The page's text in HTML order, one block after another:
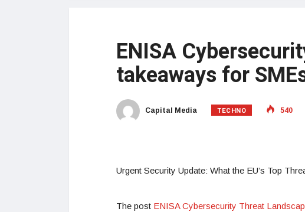
ENISA
takeaways for
Capital Media TECHNO 540
Urgent Security Update: What the EU’s Top
The post ENISA Cybersecurity Threat